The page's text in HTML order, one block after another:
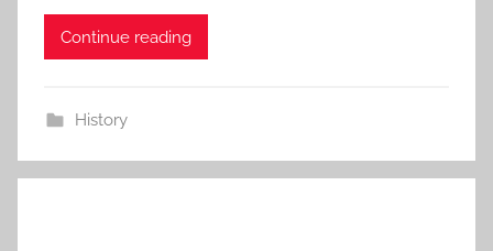
Continue reading
History